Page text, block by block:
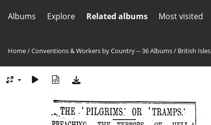
Albums Explore Related albums Most visited
Home/Conventions & Workers by Country -- 36 Albums/ British Isles